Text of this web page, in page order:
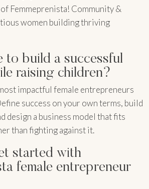
Femmeprenista! Community &
women building thriving
to build a successful
raising children?
impactful female entrepreneurs
success on your own terms, build
design a business model that fits
than fighting against it.
started with
female entrepreneur